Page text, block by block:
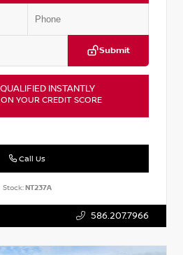
Submit
INSTANTLY
YOUR CREDIT SCORE
Call Us
Stock:NT237A
586.207.7966